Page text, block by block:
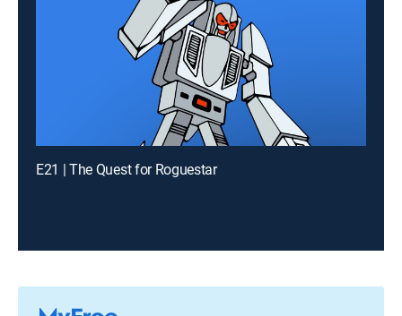
E21 | The Quest for Roguestar